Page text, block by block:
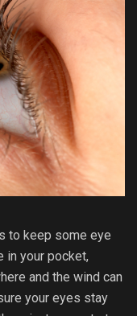
to keep some eye
in your pocket,
and the wind can
your eyes stay